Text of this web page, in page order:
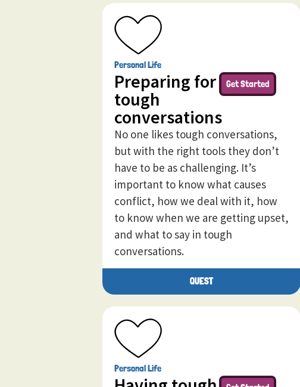
Personal Life
Preparing for
tough
conversations
Get Started
No one likes tough conversations,
but with the right tools they don’t
have to be as challenging. It’s
important to know what causes
conflict, how we deal with it, how
to know when we are getting upset,
and what to say in tough
conversations.
QUEST
Personal Life